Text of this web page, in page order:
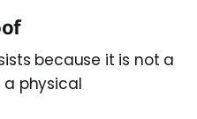
because it is not a
a physical